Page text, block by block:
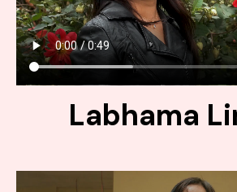
Labhama